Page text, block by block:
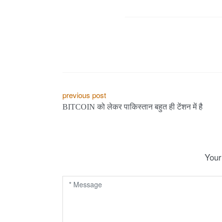
P
o
a
previous post
BITCOIN को लेकर पाकिस्तान बहुत ही टेंशन में है